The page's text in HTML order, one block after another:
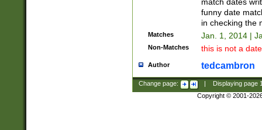
funny date
in checking the
Matches Jan. 1, 2014 |
Non-Matches this is not a
Author tedcambron
Change page: Displaying page
Copyright © 2001-